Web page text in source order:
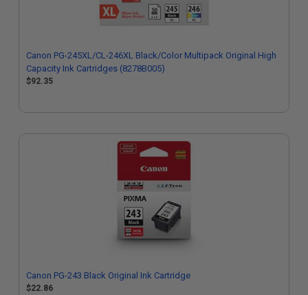
Canon PG-245XL/CL-246XL Black/Color Multipack Original High
Capacity Ink Cartridges (8278B005)
$92.35
Canon PG-243 Black Original Ink Cartridge
$22.86